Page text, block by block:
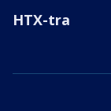
HTX-tra